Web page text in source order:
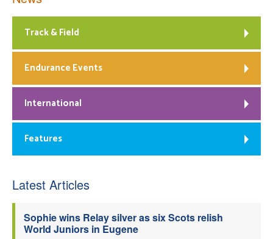
Track & Field
Endurance Events
International
Features
Latest Articles
Sophie wins Relay silver as six Scots relish
World Juniors in Eugene